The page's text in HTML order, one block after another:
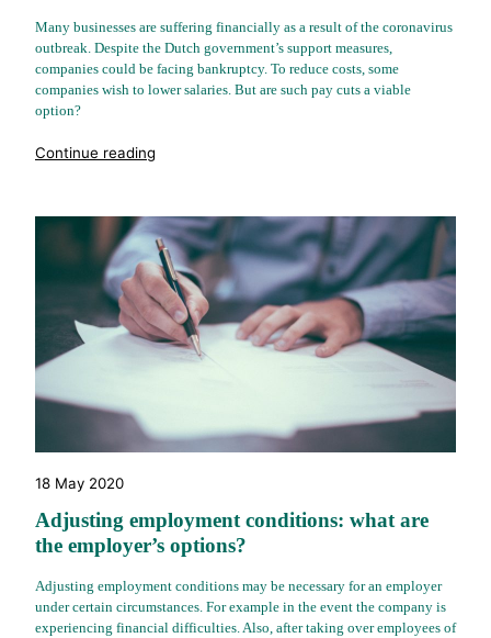
Many businesses are suffering financially as a result of the coronavirus
outbreak. Despite the Dutch government’s support measures,
companies could be facing bankruptcy. To reduce costs, some
companies wish to lower salaries. But are such pay cuts a viable
option?
Continue reading
18 May 2020
Adjusting employment conditions: what are
the employer’s options?
Adjusting employment conditions may be necessary for an employer
under certain circumstances. For example in the event the company is
experiencing financial difficulties. Also, after taking over employees of